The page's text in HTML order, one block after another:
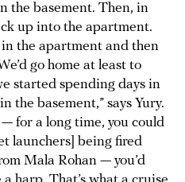
the basement. Then, in
up into the apartment.
in the apartment and then
go home at least to
started spending days in
the basement,” says Yury.
for a long time, you could
launchers] being fired
Mala Rohan — you’d